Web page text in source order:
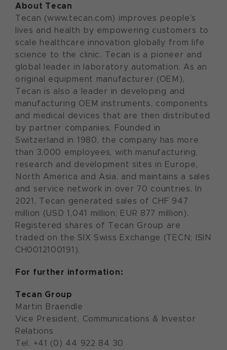
About Tecan
Tecan (www.tecan.com) improves people’s
lives and health by empowering customers to
scale healthcare innovation globally from life
science to the clinic. Tecan is a pioneer and
global leader in laboratory automation. As an
original equipment manufacturer (OEM),
Tecan is also a leader in developing and
manufacturing OEM instruments, components
and medical devices that are then distributed
by partner companies. Founded in
Switzerland in 1980, the company has more
than 3,000 employees, with manufacturing,
research and development sites in Europe,
North America and Asia, and maintains a sales
and service network in over 70 countries. In
2021, Tecan generated sales of CHF 947
million (USD 1,041 million; EUR 877 million).
Registered shares of Tecan Group are
traded on the SIX Swiss Exchange (TECN; ISIN
CH0012100191).
For further information:
Tecan Group
Martin Braendle
Vice President, Communications & Investor
Relations
Tel. +41 (0) 44 922 84 30